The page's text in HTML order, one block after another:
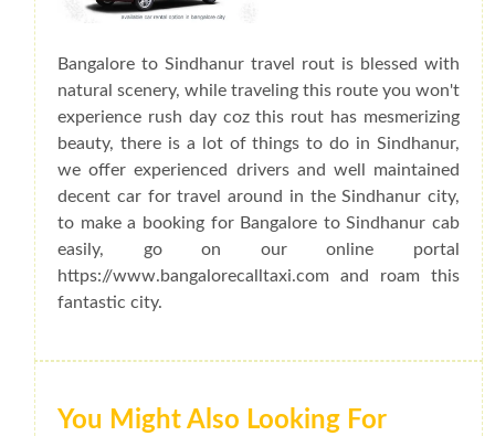
Bangalore to Sindhanur travel rout is blessed with
natural scenery, while traveling this route you won't
experience rush day coz this rout has mesmerizing
beauty, there is a lot of things to do in Sindhanur,
we offer experienced drivers and well maintained
decent car for travel around in the Sindhanur city,
to make a booking for Bangalore to Sindhanur cab
easily, go on our online portal
https://www.bangalorecalltaxi.com and roam this
fantastic city.
You Might Also Looking For